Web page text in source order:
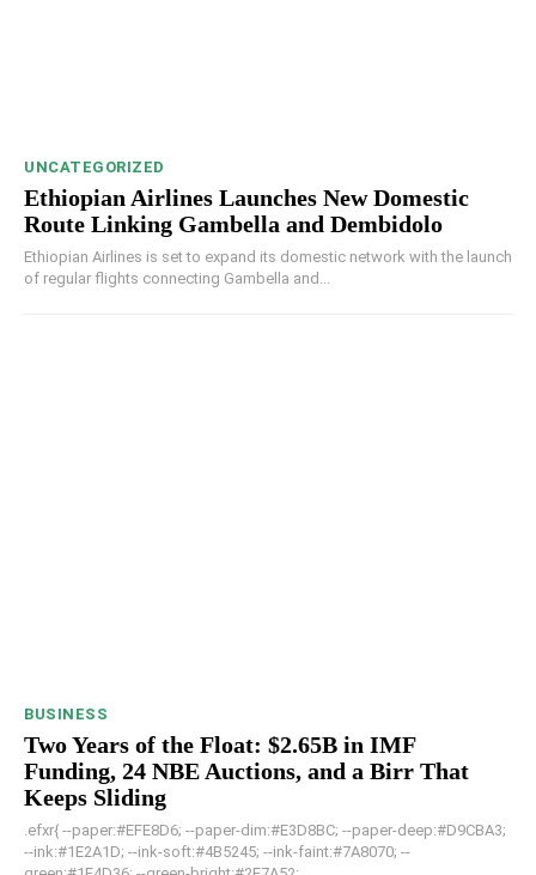
UNCATEGORIZED
Ethiopian Airlines Launches New Domestic
Route Linking Gambella and Dembidolo
Ethiopian Airlines is set to expand its domestic network with the launch
of regular flights connecting Gambella and...
BUSINESS
Two Years of the Float: $2.65B in IMF
Funding, 24 NBE Auctions, and a Birr That
Keeps Sliding
.efxr{ --paper:#EFE8D6; --paper-dim:#E3D8BC; --paper-deep:#D9CBA3;
--ink:#1E2A1D; --ink-soft:#4B5245; --ink-faint:#7A8070; --